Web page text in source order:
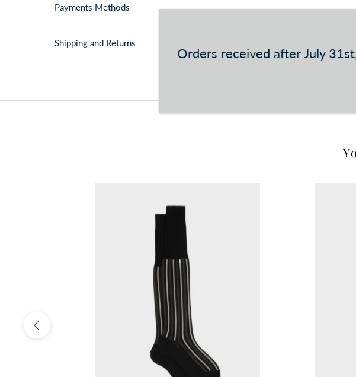
Orders received after July
Payments Methods
Shipping and Returns